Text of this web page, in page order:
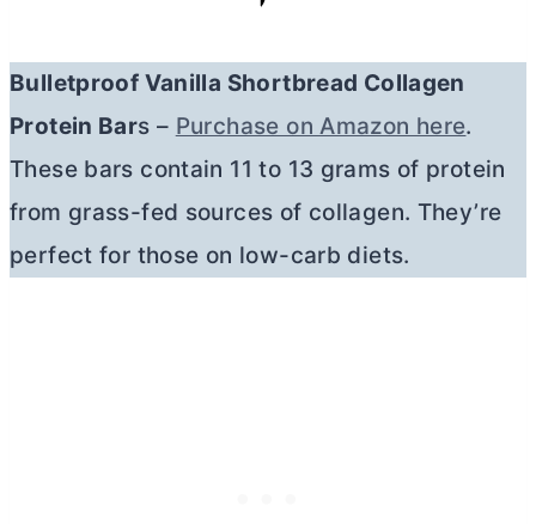
Bulletproof Vanilla Shortbread Collagen
Protein Bars – Purchase on Amazon here.
These bars contain 11 to 13 grams of protein
from grass-fed sources of collagen. They’re
perfect for those on low-carb diets.